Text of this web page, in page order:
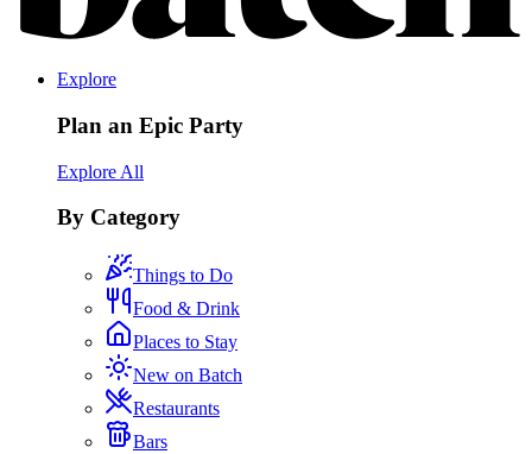
Explore
Plan an Epic Party
Explore All
By Category
Things to Do
Food & Drink
Places to Stay
New on Batch
Restaurants
Bars